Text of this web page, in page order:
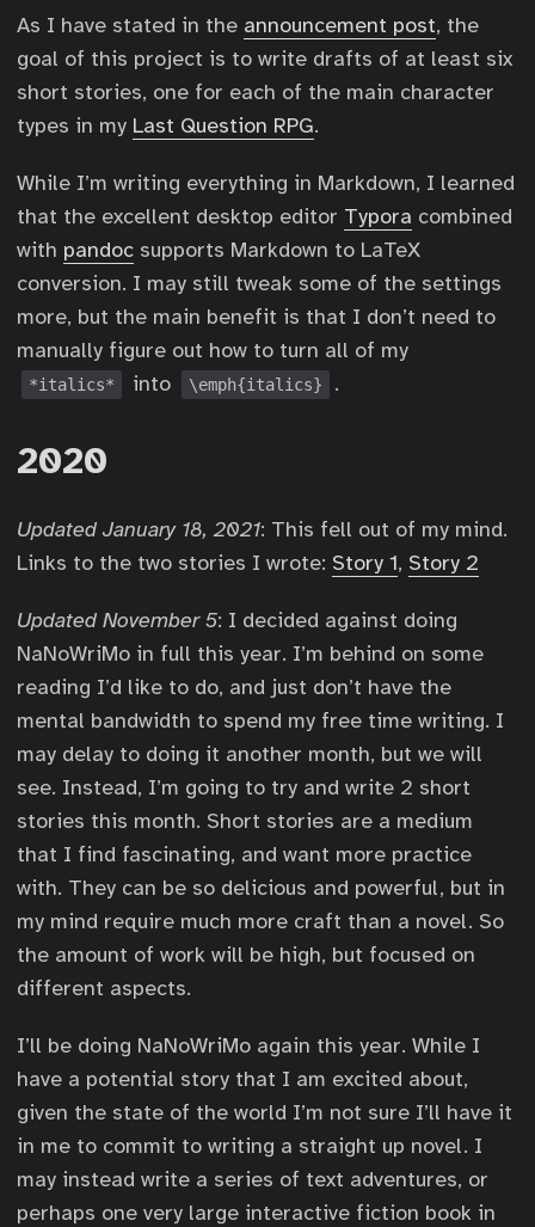
As I have stated in the announcement post, the
goal of this project is to write drafts of at least six
short stories, one for each of the main character
types in my Last Question RPG.
While I’m writing everything in Markdown, I learned
that the excellent desktop editor Typora combined
with pandoc supports Markdown to LaTeX
conversion. I may still tweak some of the settings
more, but the main benefit is that I don’t need to
manually figure out how to turn all of my
*italics* into \emph{italics} .
2020
Updated January 18, 2021: This fell out of my mind.
Links to the two stories I wrote: Story 1, Story 2
Updated November 5: I decided against doing
NaNoWriMo in full this year. I’m behind on some
reading I’d like to do, and just don’t have the
mental bandwidth to spend my free time writing. I
may delay to doing it another month, but we will
see. Instead, I’m going to try and write 2 short
stories this month. Short stories are a medium
that I find fascinating, and want more practice
with. They can be so delicious and powerful, but in
my mind require much more craft than a novel. So
the amount of work will be high, but focused on
different aspects.
I’ll be doing NaNoWriMo again this year. While I
have a potential story that I am excited about,
given the state of the world I’m not sure I’ll have it
in me to commit to writing a straight up novel. I
may instead write a series of text adventures, or
perhaps one very large interactive fiction book in